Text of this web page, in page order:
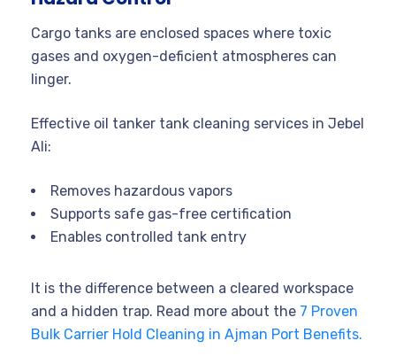
Cargo tanks are enclosed spaces where toxic
gases and oxygen-deficient atmospheres can
linger.
Effective oil tanker tank cleaning services in Jebel
Ali:
Removes hazardous vapors
Supports safe gas-free certification
Enables controlled tank entry
It is the difference between a cleared workspace
and a hidden trap. Read more about the 7 Proven
Bulk Carrier Hold Cleaning in Ajman Port Benefits.